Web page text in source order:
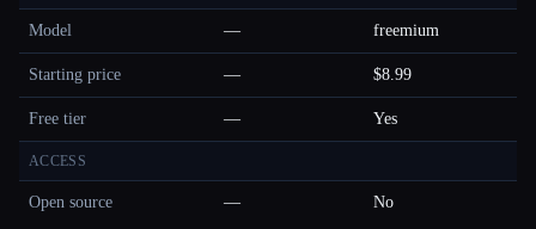
Model — freemium
Starting price — $8.99
Free tier — Yes
ACCESS
Open source — No